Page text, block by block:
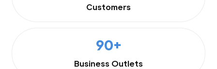
Customers
90+
Business Outlets